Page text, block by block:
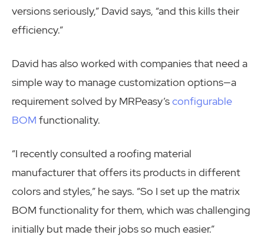
versions seriously,” David says, “and this kills their
efficiency.”
David has also worked with companies that need a
simple way to manage customization options—a
requirement solved by MRPeasy’sconfigurable
BOM functionality.
“I recently consulted a roofing material
manufacturer that offers its products in different
colors and styles,” he says. “So I set up the matrix
BOM functionality for them, which was challenging
initially but made their jobs so much easier.”